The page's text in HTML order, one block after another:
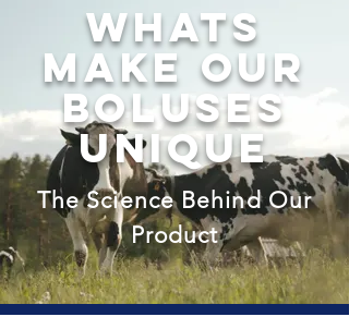
whats
make our
boluses
unique
The Science Behind Our
Product​